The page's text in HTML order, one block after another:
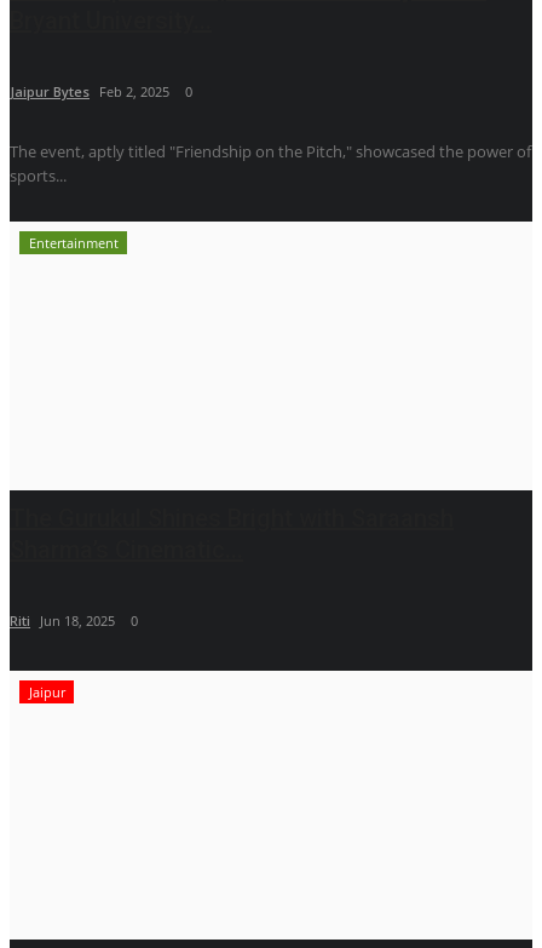
Jaipur Bytes Feb 2, 2025 0
The event, aptly titled "Friendship on the Pitch," showcased the power of
sports...
Entertainment
Riti Jun 18, 2025 0
Jaipur